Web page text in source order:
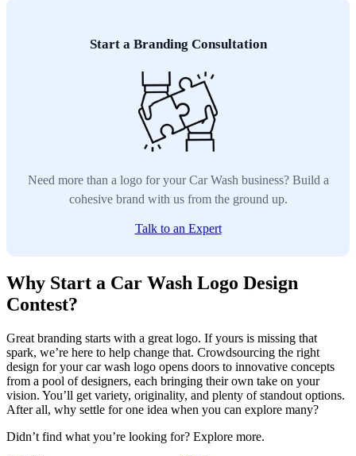
Start a Branding Consultation
Need more than a logo for your Car Wash business? Build a
cohesive brand with us from the ground up.
Talk to an Expert
Why Start a Car Wash Logo Design
Contest?
Great branding starts with a great logo. If yours is missing that
spark, we’re here to help change that. Crowdsourcing the right
design for your car wash logo opens doors to innovative concepts
from a pool of designers, each bringing their own take on your
vision. You’ll get variety, originality, and plenty of standout options.
After all, why settle for one idea when you can explore many?
Didn’t find what you’re looking for? Explore more.